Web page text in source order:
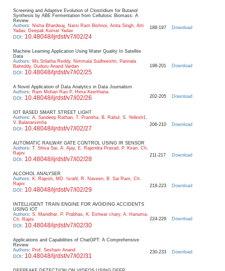
Screening and Adaptive Evolution of Clostridium for Butanol
Synthesis by ABE Fermentation from Cellulosic Biomass: A
Review
Authors: Nisha Bhardwaj, Narsi Ram Bishnoi, Anita Singh, Arti
Yadav, Deepak Kumar Yadav
DOI : 10.48048/ijrdst/v7/i02/24
188-197 Download
Machine Learning Application Using Water Quality In Satellite
Data
Authors: Ms.Srilatha Reddy, Nimmala Sudheeshn, Pannala
Balreddy, Guduru Anand Vardan
DOI : 10.48048/ijrdst/v7/i02/25
198-201 Download
A Novel Application of Data Analytics in Data Journalism
Authors: Ram Mohan Rao P, Hima Keerthana
DOI : 10.48048/ijrdst/v7/i02/26 202-205 Download
IOT BASED SMART STREET LIGHT
Authors: A. Sandeep Rathan, T. Pranitha, B. Rahul, S. Yellesh1,
V. Balanarsimha
DOI : 10.48048/ijrdst/v7/i02/27
206-210 Download
AUTOMATIC RAILWAY GATE CONTROL USING IR SENSOR
Authors: T. Shiva Sai, A. Ajay, E. Rajendra Prasad, P. Kiran, Ch.
Rajini
DOI : 10.48048/ijrdst/v7/i02/28
211-217 Download
ALCOHOL ANALYSER
Authors: K. Rajesh, MD. Israfil, R. Naveen, B. Sai Ram, Ch.
Rajini
DOI : 10.48048/ijrdst/v7/i02/29
218-223 Download
INTELLIGENT TRAIN ENGINE FOR AVOIDING ACCIDENTS
USING IOT
Authors: S. Manidhar, P. Prabhas, K. Eshwar chary, A. Hanuma,
Ch. Rajini
DOI : 10.48048/ijrdst/v7/i02/30
224-229 Download
Applications and Capabilities of ChatGPT: A Comprehensive
Review
Authors: Prof. Sesham Anand
DOI : 10.48048/ijrdst/v7/i02/31
230-233 Download